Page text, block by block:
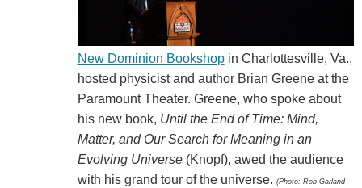
New Dominion Bookshopin Charlottesville, Va.,
hosted physicist and author Brian Greene at the
Paramount Theater. Greene, who spoke about
his new book, Until the End of Time: Mind,
Matter, and Our Search for Meaning in an
Evolving Universe(Knopf), awed the audience
with his grand tour of the universe. (Photo: Rob Garland